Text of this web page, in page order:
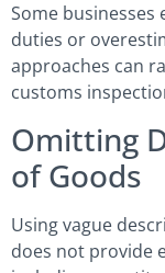
Some
duties or
approaches can
customs
Omitting
of Goods
Using vague
does not provide